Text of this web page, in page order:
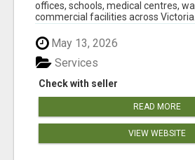
offices, schools, medical centres,
commercial facilities across Victoria.
May 13, 2026
Check with seller
Services
READ MORE
VIEW WEBSITE